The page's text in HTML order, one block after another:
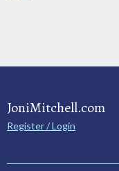
JoniMitchell.com
Register / Login